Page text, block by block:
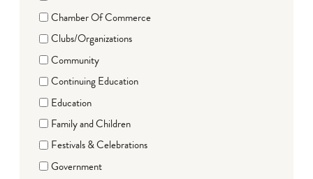
Chamber Of Commerce
Clubs/Organizations
Community
Continuing Education
Education
Family and Children
Festivals & Celebrations
Government